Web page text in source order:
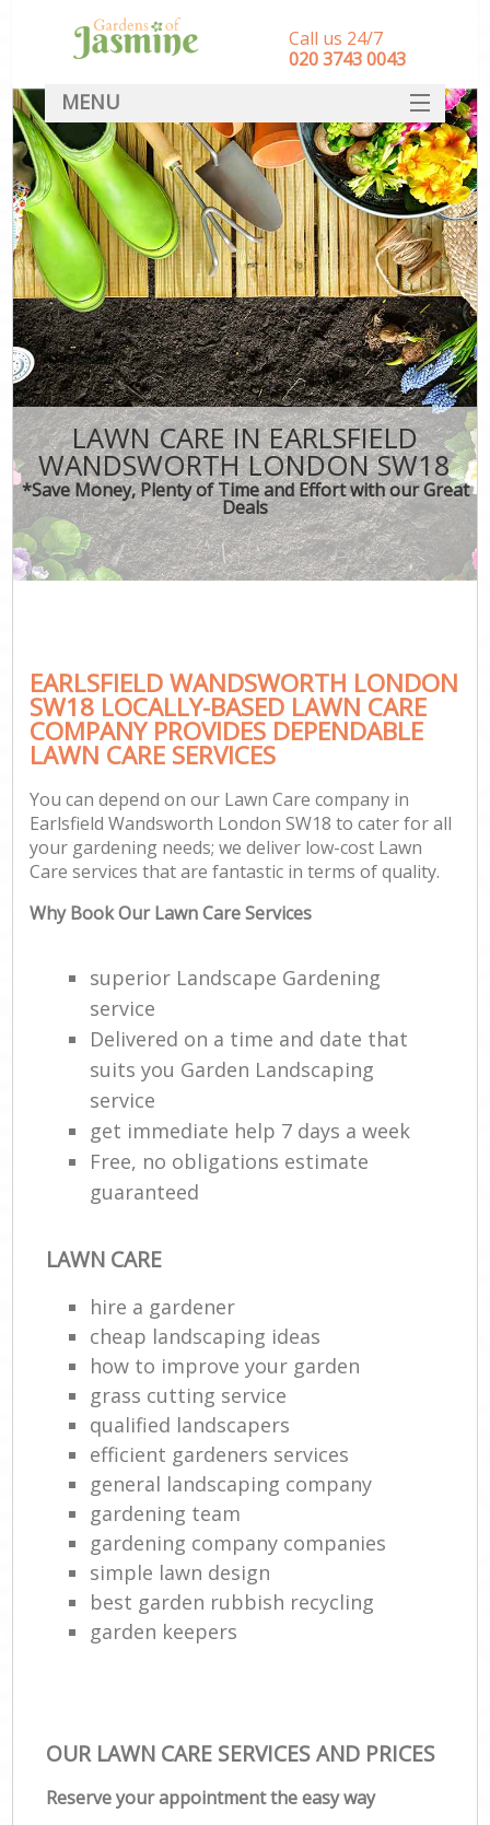
LAWN CARE IN EARLSFIELD
WANDSWORTH LONDON SW18
*Save Money, Plenty of Time and Effort with our Great
Deals
EARLSFIELD WANDSWORTH LONDON
SW18 LOCALLY-BASED LAWN CARE
COMPANY PROVIDES DEPENDABLE
LAWN CARE SERVICES
You can depend on our Lawn Care company in
Earlsfield Wandsworth London SW18 to cater for all
your gardening needs; we deliver low-cost Lawn
Care services that are fantastic in terms of quality.
Why Book Our Lawn Care Services
superior Landscape Gardening
service
Delivered on a time and date that
suits you Garden Landscaping
service
get immediate help 7 days a week
Free, no obligations estimate
guaranteed
LAWN CARE
hire a gardener
cheap landscaping ideas
how to improve your garden
grass cutting service
qualified landscapers
efficient gardeners services
general landscaping company
gardening team
gardening company companies
simple lawn design
best garden rubbish recycling
garden keepers
OUR LAWN CARE SERVICES AND PRICES
Reserve your appointment the easy way
Call us 24/7
‎020 3743 0043
MENU
SERVICES
HOME
DEALS
FAQ
CONTACT